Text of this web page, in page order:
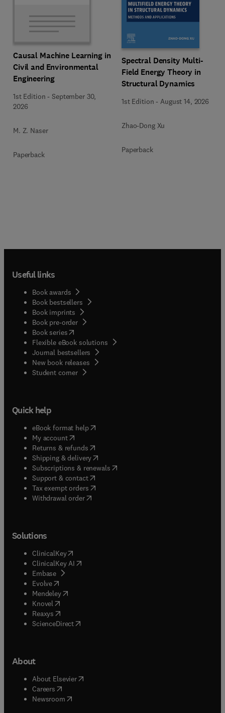
Causal Machine Learning in
Civil and Environmental
Engineering
1st Edition -September 30,
2026
M. Z. Naser
Paperback
Spectral Density Multi-
Field Energy Theory in
Structural Dynamics
1st Edition - August 14, 2026
Zhao-Dong Xu
Paperback
Useful links
Book awards
Book bestsellers
Book imprints
Book pre-order
Book series(opens in new tab/window
Flexible eBook solutions
Journal bestsellers
New book releases
Student corner( opens in new tab/window
Quick help
eBook format help( opens in new tab/window
My account( opens in new tab/window
Returns & refunds( opens in new tab/window
Shipping & delivery(opens in new tab/window
Subscriptions & renewals( opens in new tab/window
Support & contact( opens in new tab/window
Tax exempt orders( opens in new tab/window
Withdrawal order
Solutions
ClinicalKey(opens in new tab/window
ClinicalKey AI opens in new tab/window
Embase( opens in new tab/window
Evolve(opens in new tab/window
Mendeley( opens in new tab/window
Knovel (opens in new tab/window
Reaxys (opens in new tab/window
ScienceDirect(opens in new tab/window
About
About Elsevier( opens in new tab/window
Careers opens in new tab/window
Newsroom( opens in new tab/window